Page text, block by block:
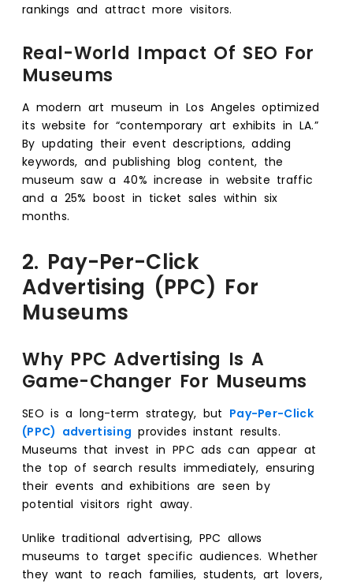
rankings and attract more visitors.
Real-World Impact Of SEO For
Museums
A modern art museum in Los Angeles optimized
its website for “contemporary art exhibits in LA.”
By updating their event descriptions, adding
keywords, and publishing blog content, the
museum saw a 40% increase in website traffic
and a 25% boost in ticket sales within six
months.
2. Pay-Per-Click
Advertising (PPC) For
Museums
Why PPC Advertising Is A
Game-Changer For Museums
SEO is a long-term strategy, but Pay-Per-Click
(PPC) advertising provides instant results.
Museums that invest in PPC ads can appear at
the top of search results immediately, ensuring
their events and exhibitions are seen by
potential visitors right away.
Unlike traditional advertising, PPC allows
museums to target specific audiences. Whether
they want to reach families, students, art lovers,